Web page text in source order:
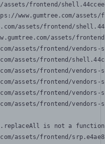
assets/frontend/
www.gumtree.com/
assets/frontend/
assets/
assets/frontend/
assets/frontend/
assets/frontend/
assets/frontend/
assets/frontend/
assets/frontend/
is not a function
assets/frontend/